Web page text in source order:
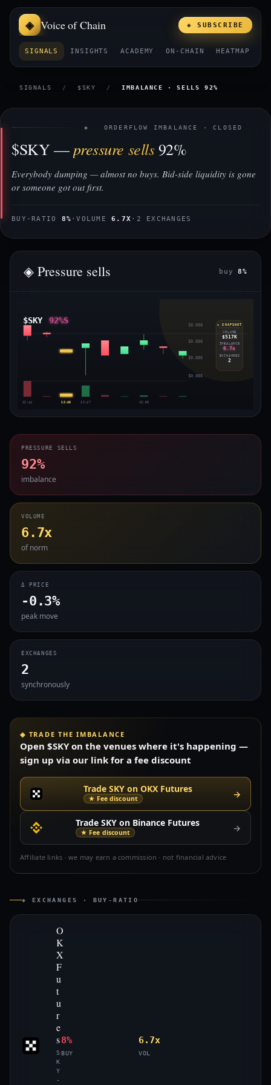
Voice of Chain
SIGNALS INSIGHTS ACADEMY ON-CHAIN HEATMAP
◈ SUBSCRIBE
SIGNALS / $SKY / IMBALANCE · SELLS 92%
◈ ORDERFLOW IMBALANCE · CLOSED
$SKY —pressure sells 92%
Everybody dumping — almost no buys. Bid-side liquidity is gone
or someone got out first.
BUY-RATIO 8% ·VOLUME6.7X · 2 EXCHANGES
◈ Pressure sells buy8%
$SKY 92%S $0.056
$0.056
$0.055
$0.055
12:44 12:46 12:47 12:50
◈ SNAPSHOT
VOLUME
$517K
IMBALANCE
6.7x
EXCHANGES
2
PRESSURE SELLS
92%
imbalance
VOLUME
6.7x
of norm
Δ PRICE
-0.3%
peak move
EXCHANGES
2
synchronously
◈ TRADE THE IMBALANCE
Open $SKY on the venues where it's happening —
sign up via our link for a fee discount
Trade SKY on OKX Futures
★ Fee discount →
Trade SKY on Binance Futures
★ Fee discount →
Affiliate links · we may earn a commission · not financial advice
◈ EXCHANGES · BUY-RATIO
O
K
X
F
u
t
u
r
e
s
S
K
Y
-
8%
BUY
6.7x
VOL